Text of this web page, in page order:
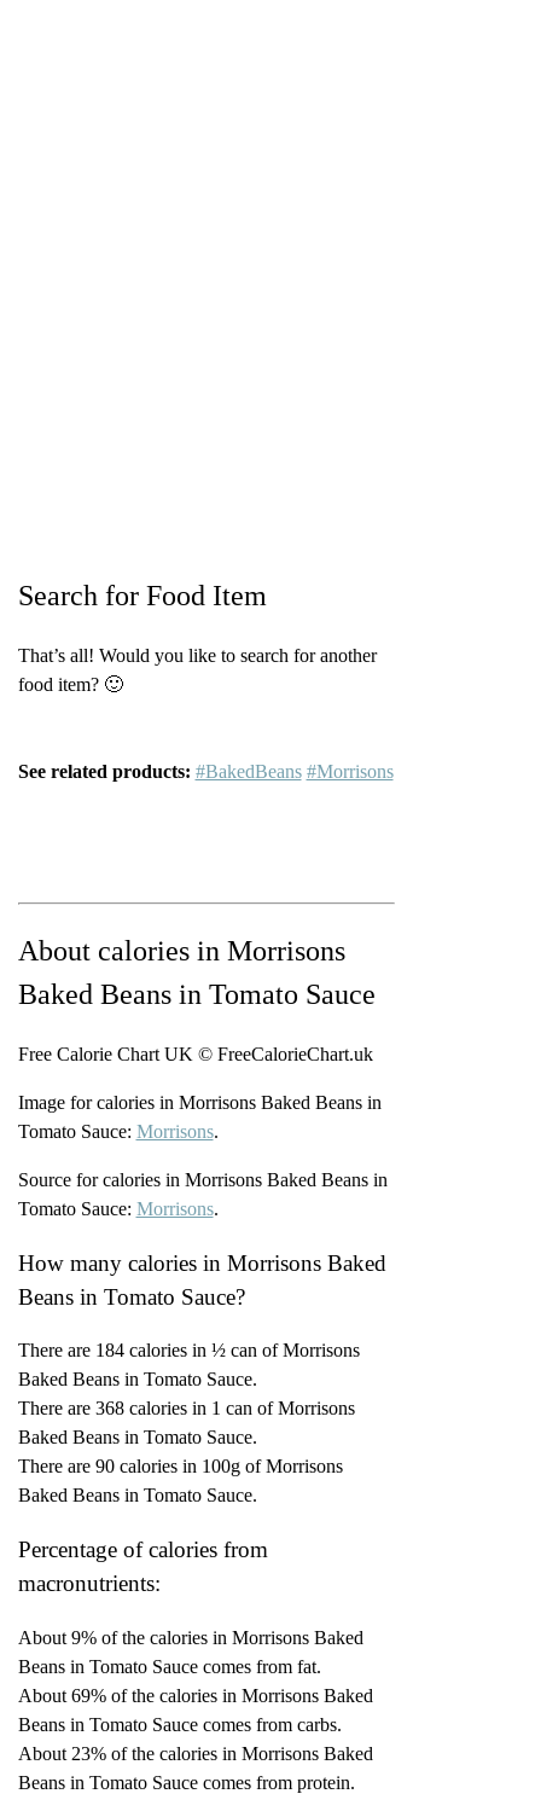
Search for Food Item
That’s all! Would you like to search for another
food item? 🙂
See related products: #BakedBeans #Morrisons
About calories in Morrisons
Baked Beans in Tomato Sauce
Free Calorie Chart UK © FreeCalorieChart.uk
Image for calories in Morrisons Baked Beans in
Tomato Sauce: Morrisons.
Source for calories in Morrisons Baked Beans in
Tomato Sauce: Morrisons.
How many calories in Morrisons Baked
Beans in Tomato Sauce?
There are 184 calories in ½ can of Morrisons
Baked Beans in Tomato Sauce.
There are 368 calories in 1 can of Morrisons
Baked Beans in Tomato Sauce.
There are 90 calories in 100g of Morrisons
Baked Beans in Tomato Sauce.
Percentage of calories from
macronutrients:
About 9% of the calories in Morrisons Baked
Beans in Tomato Sauce comes from fat.
About 69% of the calories in Morrisons Baked
Beans in Tomato Sauce comes from carbs.
About 23% of the calories in Morrisons Baked
Beans in Tomato Sauce comes from protein.